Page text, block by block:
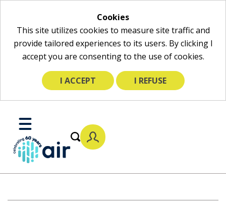
Cookies
This site utilizes cookies to measure site traffic and
provide tailored experiences to its users. By clicking I
accept you are consenting to the use of cookies.
I ACCEPT I REFUSE
Main
Content
Toggle
Mobile
Menu